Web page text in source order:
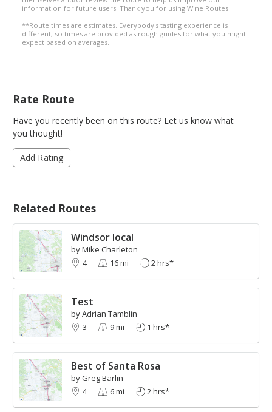
information for future users. Thank you for using Wine Routes!
**Route times are estimates. Everybody's tasting experience is
different, so times are provided as rough guides for what you might
expect based on averages.
Rate Route
Have you recently been on this route? Let us know what
you thought!
Add Rating
Related Routes
Windsor local
by Mike Charleton
4
16 mi 2 hrs*
Test
by Adrian Tamblin
3
9 mi 1 hrs*
Best of Santa Rosa
by Greg Barlin
4
6 mi 2 hrs*